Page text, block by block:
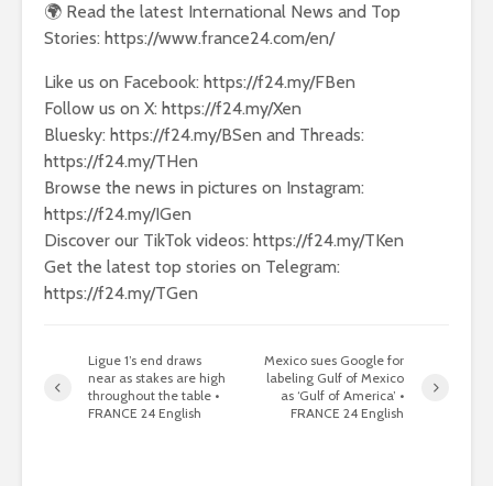
🌍 Read the latest International News and Top
Stories: https://www.france24.com/en/
Like us on Facebook: https://f24.my/FBen
Follow us on X: https://f24.my/Xen
Bluesky: https://f24.my/BSen and Threads:
https://f24.my/THen
Browse the news in pictures on Instagram:
https://f24.my/IGen
Discover our TikTok videos: https://f24.my/TKen
Get the latest top stories on Telegram:
https://f24.my/TGen
Ligue 1’s end draws
near as stakes are high
throughout the table •
FRANCE 24 English
Mexico sues Google for
labeling Gulf of Mexico
as ‘Gulf of America’ •
FRANCE 24 English